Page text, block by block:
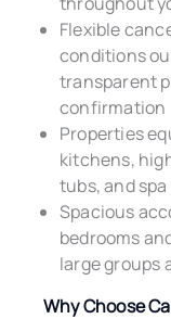
Flexible
conditions
transparent
confirmation
Properties
kitchens,
tubs, and
Spacious
bedrooms
large groups
Why Choose